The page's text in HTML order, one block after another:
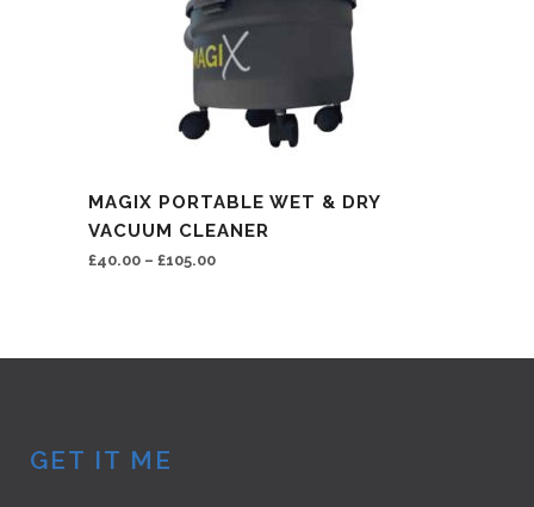
product
chosen
MAGIX PORTABLE WET & DRY
VACUUM CLEANER
£40.00 – £105.00
GET IT ME